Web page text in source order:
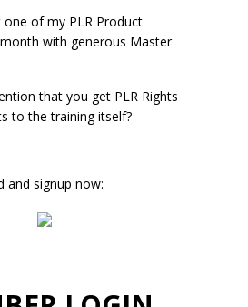
of my PLR Product
with generous Master
that you get PLR Rights
to the training itself?
and signup now: